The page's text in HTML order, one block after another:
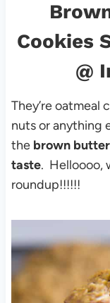
Cookies
@
They’re oatmeal
nuts or anything
thebrown butter
taste. Helloooo,
roundup!!!!!!